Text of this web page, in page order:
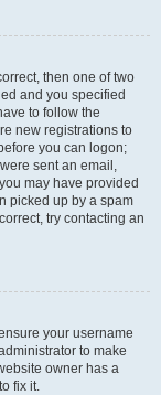
then one of two
and you specified
to follow the
new registrations to
you can logon;
sent an email,
may have provided
picked up by a spam
try contacting an
your username
to make
owner has a
fix it.